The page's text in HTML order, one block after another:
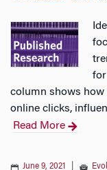
column shows how
online clicks,
Read More
June 9, 2021